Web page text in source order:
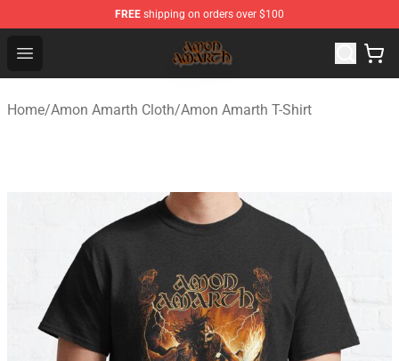
FREE shipping on orders over $100
Open menu
Amon Amarth Store - Official Amon Amarth
Home/Amon Amarth Cloth/Amon Amarth T-Shirt